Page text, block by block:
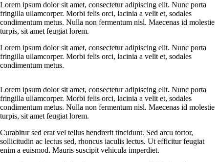
Lorem ipsum dolor sit amet, consectetur adipiscing elit. Nunc porta
fringilla ullamcorper. Morbi felis orci, lacinia a velit et, sodales
condimentum metus. Nulla non fermentum nisl. Maecenas id molestie
turpis, sit amet feugiat lorem.
Lorem ipsum dolor sit amet, consectetur adipiscing elit. Nunc porta
fringilla ullamcorper. Morbi felis orci, lacinia a velit et, sodales
condimentum metus.
Lorem ipsum dolor sit amet, consectetur adipiscing elit. Nunc porta
fringilla ullamcorper. Morbi felis orci, lacinia a velit et, sodales
condimentum metus. Nulla non fermentum nisl. Maecenas id molestie
turpis, sit amet feugiat lorem.
Curabitur sed erat vel tellus hendrerit tincidunt. Sed arcu tortor,
sollicitudin ac lectus sed, rhoncus iaculis lectus. Ut efficitur feugiat
enim a euismod. Mauris suscipit vehicula imperdiet.